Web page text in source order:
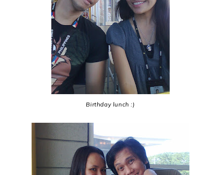
Birthday lunch :)